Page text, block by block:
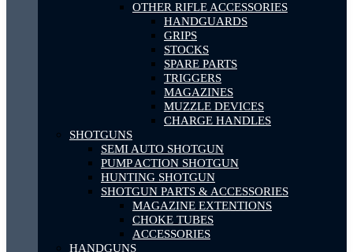
OTHER RIFLE ACCESSORIES
HANDGUARDS
GRIPS
STOCKS
SPARE PARTS
TRIGGERS
MAGAZINES
MUZZLE DEVICES
CHARGE HANDLES
SHOTGUNS
SEMI AUTO SHOTGUN
PUMP ACTION SHOTGUN
HUNTING SHOTGUN
SHOTGUN PARTS & ACCESSORIES
MAGAZINE EXTENTIONS
CHOKE TUBES
ACCESSORIES
HANDGUNS